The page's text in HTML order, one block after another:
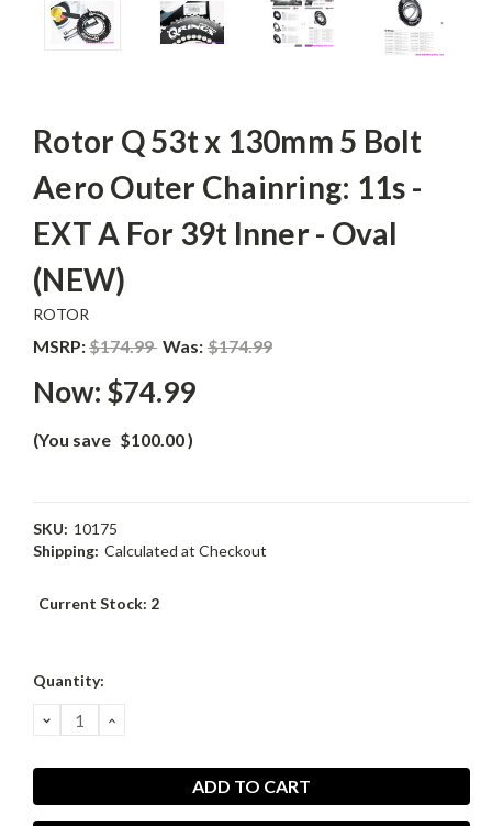
Rotor Q 53t x 130mm 5 Bolt
Aero Outer Chainring: 11s -
EXT A For 39t Inner - Oval
(NEW)
ROTOR
MSRP:$174.99 Was: $174.99
Now: $74.99
(You save $100.00)
SKU: 10175
Shipping: Calculated at Checkout
Current Stock: 2
Quantity:
DECREASE
QUANTITY:
INCREASE